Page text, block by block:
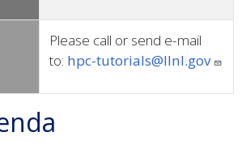
Please call or send e-mail
to: hpc-tutorials@llnl.gov